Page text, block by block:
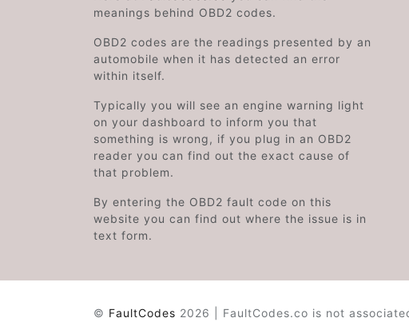
meanings behind OBD2 codes.
OBD2 codes are the readings presented by an
automobile when it has detected an error
within itself.
Typically you will see an engine warning light
on your dashboard to inform you that
something is wrong, if you plug in an OBD2
reader you can find out the exact cause of
that problem.
By entering the OBD2 fault code on this
website you can find out where the issue is in
text form.
© FaultCodes 2026 | FaultCodes.co is not